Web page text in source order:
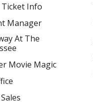
Info
Manager
At The
Movie Magic